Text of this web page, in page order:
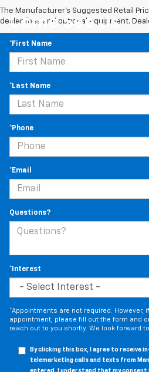
The Manufacturer's Suggested Retail
dealer fees and optional equipment.
Come See Us
*First Name
*Last Name
*Phone
*Email
Questions?
*Interest
*Appointments are not required. However,
appointment, please fill out the form and
reach out to you shortly. We look forward
By clicking this box, I agree to receive
telemarketing calls and texts from